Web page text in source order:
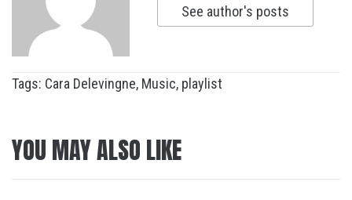
See author's posts
Tags: Cara Delevingne, Music, playlist
YOU MAY ALSO LIKE